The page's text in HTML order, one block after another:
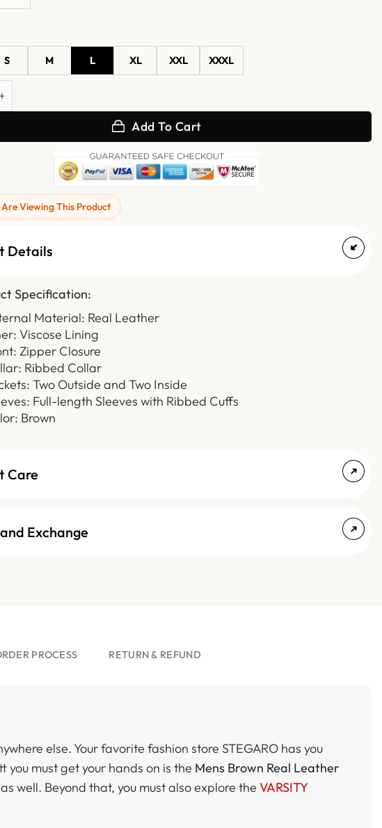
S M L XL XXL XXXL
Real Leather Varsity Jacket quantity
Add To Cart
Are Viewing This Product
Details
Specification:
Material: Real Leather
Viscose Lining
Zipper Closure
Ribbed Collar
Two Outside and Two Inside
Full-length Sleeves with Ribbed Cuffs
Brown
Care
Exchange
PROCESS RETURN & REFUND
else. Your favorite fashion store STEGARO has you
must get your hands on is the Mens Brown Real Leather
well. Beyond that, you must also explore the VARSITY